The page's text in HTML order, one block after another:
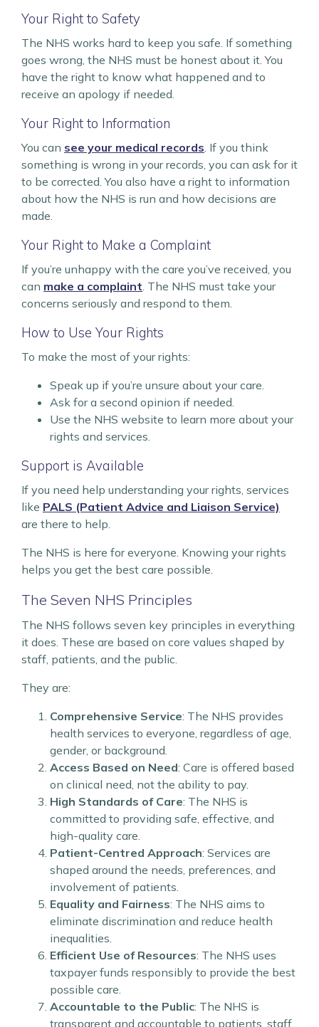
Your Right to Safety
The NHS works hard to keep you safe. If something
goes wrong, the NHS must be honest about it. You
have the right to know what happened and to
receive an apology if needed.
Your Right to Information
You can see your medical records . If you think
something is wrong in your records, you can ask for it
to be corrected. You also have a right to information
about how the NHS is run and how decisions are
made.
Your Right to Make a Complaint
If you’re unhappy with the care you’ve received, you
can make a complaint . The NHS must take your
concerns seriously and respond to them.
How to Use Your Rights
To make the most of your rights:
Speak up if you’re unsure about your care.
Ask for a second opinion if needed.
Use the NHS website to learn more about your
rights and services.
Support is Available
If you need help understanding your rights, services
like PALS (Patient Advice and Liaison Service)
are there to help.
The NHS is here for everyone. Knowing your rights
helps you get the best care possible.
The Seven NHS Principles
The NHS follows seven key principles in everything
it does. These are based on core values shaped by
staff, patients, and the public.
They are:
Comprehensive Service: The NHS provides
health services to everyone, regardless of age,
gender, or background.
Access Based on Need: Care is offered based
on clinical need, not the ability to pay.
High Standards of Care: The NHS is
committed to providing safe, effective, and
high-quality care.
Patient-Centred Approach: Services are
shaped around the needs, preferences, and
involvement of patients.
Equality and Fairness: The NHS aims to
eliminate discrimination and reduce health
inequalities.
Efficient Use of Resources: The NHS uses
taxpayer funds responsibly to provide the best
possible care.
Accountable to the Public: The NHS is
transparent and accountable to patients, staff,